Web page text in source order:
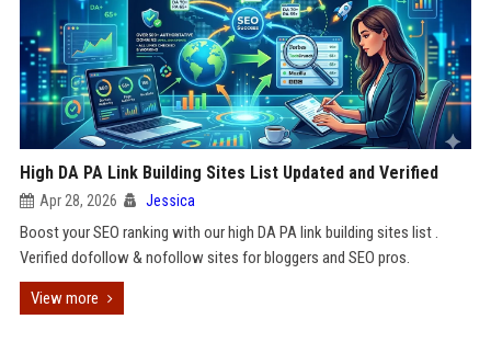
High DA PA Link Building Sites List Updated and Verified
Apr 28, 2026 Jessica
Boost your SEO ranking with our high DA PA link building sites list .
Verified dofollow & nofollow sites for bloggers and SEO pros.
View more